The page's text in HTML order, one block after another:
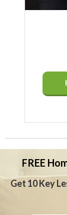
FREE
Get 10 Key